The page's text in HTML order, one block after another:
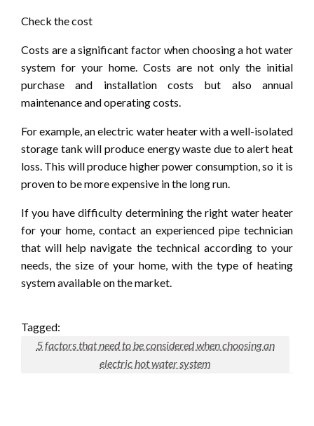
Check the cost
Costs are a significant factor when choosing a hot water
system for your home. Costs are not only the initial
purchase and installation costs but also annual
maintenance and operating costs.
For example, an electric water heater with a well-isolated
storage tank will produce energy waste due to alert heat
loss. This will produce higher power consumption, so it is
proven to be more expensive in the long run.
If you have difficulty determining the right water heater
for your home, contact an experienced pipe technician
that will help navigate the technical according to your
needs, the size of your home, with the type of heating
system available on the market.
Tagged:
5 factors that need to be considered when choosing an
electric hot water system